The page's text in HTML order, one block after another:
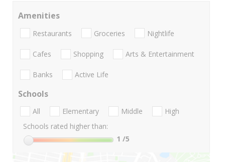
Amenities
Restaurants Groceries Nightlife
Cafes Shopping Arts & Entertainment
Banks Active Life
Schools
All Elementary Middle
High
Schools rated higher than:
1 /5